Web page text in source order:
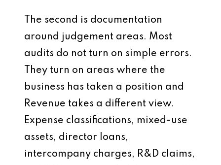
The second is documentation
around judgement areas. Most
audits do not turn on simple errors.
They turn on areas where the
business has taken a position and
Revenue takes a different view.
Expense classifications, mixed-use
assets, director loans,
intercompany charges, R&D claims,